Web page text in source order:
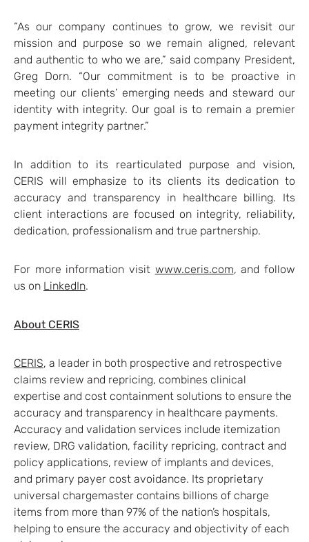
“As our company continues to grow, we revisit our
mission and purpose so we remain aligned, relevant
and authentic to who we are,” said company President,
Greg Dorn. “Our commitment is to be proactive in
meeting our clients’ emerging needs and steward our
identity with integrity. Our goal is to remain a premier
payment integrity partner.”
In addition to its rearticulated purpose and vision,
CERIS will emphasize to its clients its dedication to
accuracy and transparency in healthcare billing. Its
client interactions are focused on integrity, reliability,
dedication, professionalism and true partnership.
For more information visit www.ceris.com, and follow
us on LinkedIn.
About CERIS
CERIS, a leader in both prospective and retrospective
claims review and repricing, combines clinical
expertise and cost containment solutions to ensure the
accuracy and transparency in healthcare payments.
Accuracy and validation services include itemization
review, DRG validation, facility repricing, contract and
policy applications, review of implants and devices,
and primary payer cost avoidance. Its proprietary
universal chargemaster contains billions of charge
items from more than 97% of the nation’s hospitals,
helping to ensure the accuracy and objectivity of each